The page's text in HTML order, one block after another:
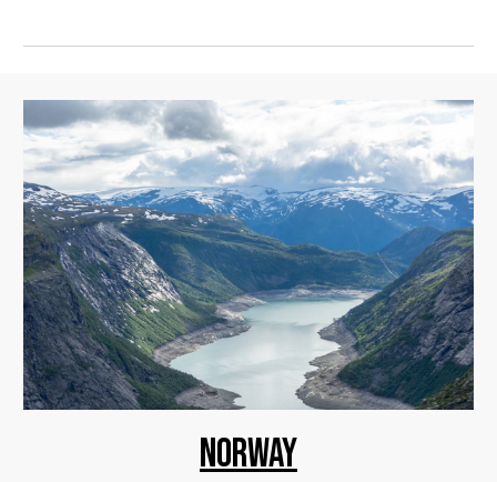
NORWAY